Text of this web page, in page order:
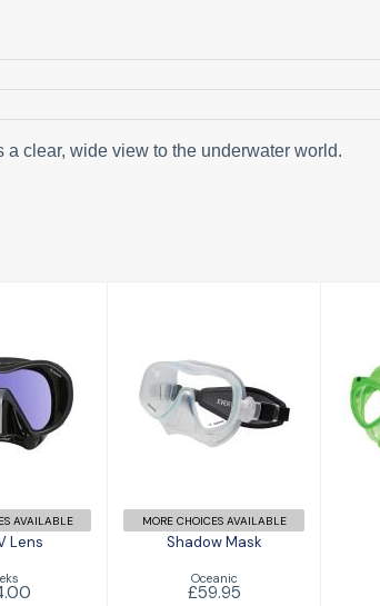
clear, wide view to the underwater world.
Lens
AVAILABLE
Lens
Shadow Mask
£59.95
MORE CHOICES AVAILABLE
Shadow Mask
Oceanic
£59.95